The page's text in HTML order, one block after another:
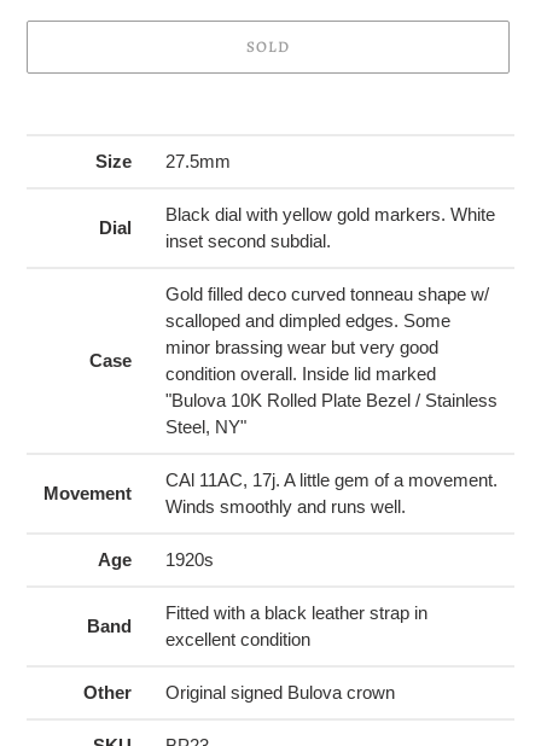
SOLD
Size 27.5mm
Dial
Black dial with yellow gold markers. White
inset second subdial.
Case
Gold filled deco curved tonneau shape w/
scalloped and dimpled edges. Some
minor brassing wear but very good
condition overall. Inside lid marked
"Bulova 10K Rolled Plate Bezel / Stainless
Steel, NY"
Movement
CAl 11AC, 17j. A little gem of a movement.
Winds smoothly and runs well.
Age 1920s
Band
Fitted with a black leather strap in
excellent condition
Other Original signed Bulova crown